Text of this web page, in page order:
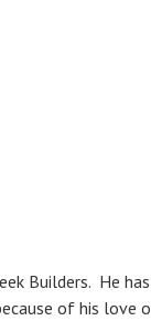
Builders. He
of his